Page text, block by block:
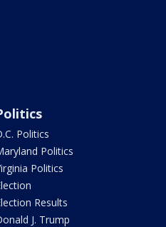
Politics
Politics
Politics
Results
J. Trump